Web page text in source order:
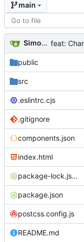
main
Simon C
public
src
.eslintrc.cjs
.gitignore
components.json
index.html
package-lock.json
package.json
postcss.config.js
README.md